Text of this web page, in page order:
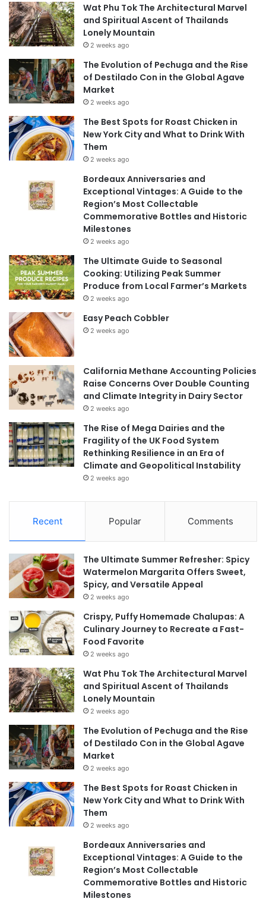
Wat Phu Tok The Architectural Marvel
and Spiritual Ascent of Thailands
Lonely Mountain
2 weeks ago
The Evolution of Pechuga and the Rise
of Destilado Con in the Global Agave
Market
2 weeks ago
The Best Spots for Roast Chicken in
New York City and What to Drink With
Them
2 weeks ago
Bordeaux Anniversaries and
Exceptional Vintages: A Guide to the
Region’s Most Collectable
Commemorative Bottles and Historic
Milestones
2 weeks ago
The Ultimate Guide to Seasonal
Cooking: Utilizing Peak Summer
Produce from Local Farmer’s Markets
2 weeks ago
Easy Peach Cobbler
2 weeks ago
California Methane Accounting Policies
Raise Concerns Over Double Counting
and Climate Integrity in Dairy Sector
2 weeks ago
The Rise of Mega Dairies and the
Fragility of the UK Food System
Rethinking Resilience in an Era of
Climate and Geopolitical Instability
2 weeks ago
Recent Popular Comments
The Ultimate Summer Refresher: Spicy
Watermelon Margarita Offers Sweet,
Spicy, and Versatile Appeal
2 weeks ago
Crispy, Puffy Homemade Chalupas: A
Culinary Journey to Recreate a Fast-
Food Favorite
2 weeks ago
Wat Phu Tok The Architectural Marvel
and Spiritual Ascent of Thailands
Lonely Mountain
2 weeks ago
The Evolution of Pechuga and the Rise
of Destilado Con in the Global Agave
Market
2 weeks ago
The Best Spots for Roast Chicken in
New York City and What to Drink With
Them
2 weeks ago
Bordeaux Anniversaries and
Exceptional Vintages: A Guide to the
Region’s Most Collectable
Commemorative Bottles and Historic
Milestones